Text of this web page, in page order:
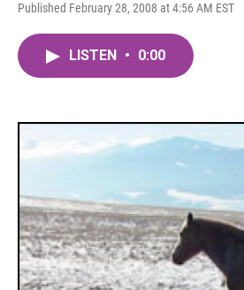
Published February 28, 2008 at 4:56 AM EST
LISTEN • 0:00